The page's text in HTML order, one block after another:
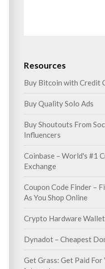
Resources
Buy Bitcoin with Credit
Buy Quality Solo Ads
Buy Shoutouts From
Influencers
Coinbase – World's #1
Exchange
Coupon Code Finder –
As You Shop Online
Crypto Hardware
Dynadot – Cheapest
Get Grass: Get Paid For